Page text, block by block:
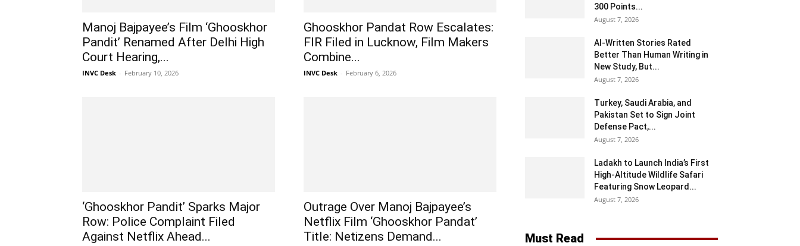
Manoj Bajpayee’s Film ‘Ghooskhor
Pandit’ Renamed After Delhi High
Court Hearing,...
INVC Desk - February 10, 2026
Ghooskhor Pandat Row Escalates:
FIR Filed in Lucknow, Film Makers
Combine...
INVC Desk - February 6, 2026
‘Ghooskhor Pandit’ Sparks Major
Row: Police Complaint Filed
Against Netflix Ahead...
Outrage Over Manoj Bajpayee’s
Netflix Film ‘Ghooskhor Pandat’
Title: Netizens Demand...
300 Points...
August 7, 2026
AI-Written Stories Rated
Better Than Human Writing in
New Study, But...
August 7, 2026
Turkey, Saudi Arabia, and
Pakistan Set to Sign Joint
Defense Pact,...
August 7, 2026
Ladakh to Launch India’s First
High-Altitude Wildlife Safari
Featuring Snow Leopard...
August 7, 2026
Must Read